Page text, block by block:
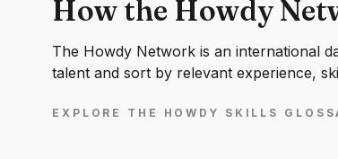
How the Howdy
The Howdy Network is an international
talent and sort by relevant experience,
EXPLORE THE HOWDY SKILLS